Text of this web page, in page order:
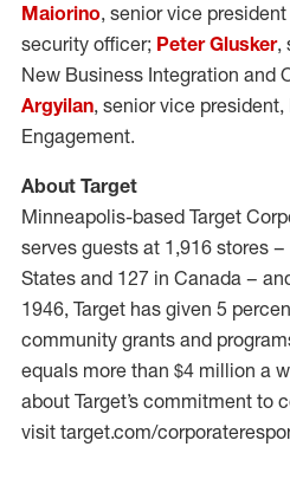
Maiorino, senior vice
security officer; Peter Glusker,
New Business Integration and
Argyilan, senior vice
Engagement.
About Target
Minneapolis-based Target
serves guests at 1,916 stores
States and 127 in Canada –
1946, Target has given 5
community grants and
equals more than $4 million a
about Target’s commitment to
visit target.com/